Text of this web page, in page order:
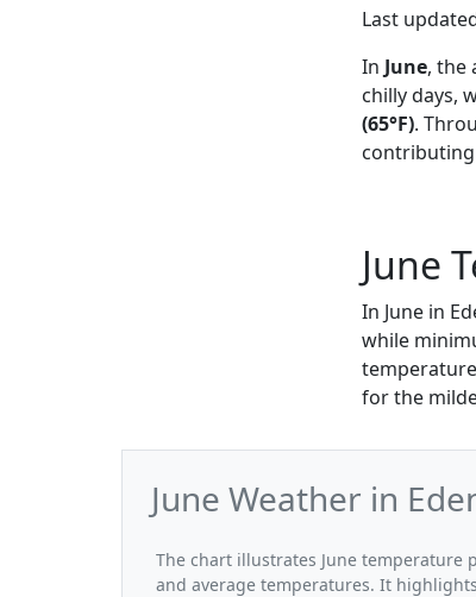
Last
In June, the
chilly days,
(65°F).
June
In June in
while
for the
June Weather in
The chart illustrates June temperature
and average temperatures. It